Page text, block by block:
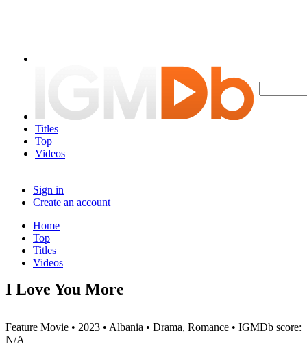
Titles
Top
Videos
Sign in
Create an account
Home
Top
Titles
Videos
I Love You More
Feature Movie • 2023 • Albania • Drama, Romance • IGMDb score:
N/A